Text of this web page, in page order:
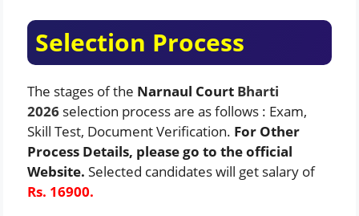
Selection Process
The stages of the Narnaul Court Bharti
2026 selection process are as follows : Exam,
Skill Test, Document Verification. For Other
Process Details, please go to the official
Website. Selected candidates will get salary of
Rs. 16900.